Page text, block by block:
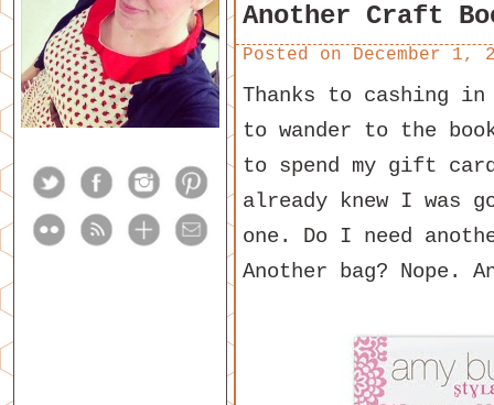
Another Craft
Posted on December 1,
Thanks to cashing
to wander to the
to spend my gift
already knew I was
one. Do I need
Another bag? Nope.